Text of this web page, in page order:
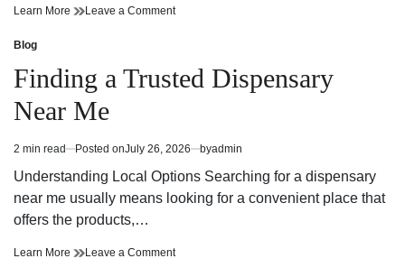
Learn More Explore
Private
Korea
Tours
Leave a Commenton
Through
Private
Posted
in
Blog
Finding a Trusted Dispensary
Near Me
Estimated
read
2 min read Posted onJuly 26, 2026 byadmin
Understanding Local Options Searching for a dispensary
near me usually means looking for a convenient place that
offers the products,…
Learn More Finding
Leave a Commenton